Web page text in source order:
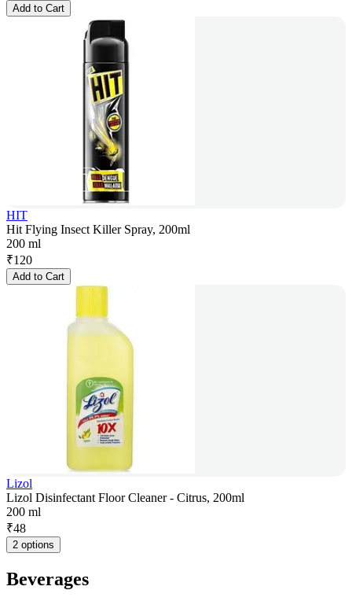
Add to Cart
HIT
Hit Flying Insect Killer Spray, 200ml
200 ml
₹120
Add to Cart
Lizol
Lizol Disinfectant Floor Cleaner - Citrus, 200ml
200 ml
₹48
2 options
Beverages